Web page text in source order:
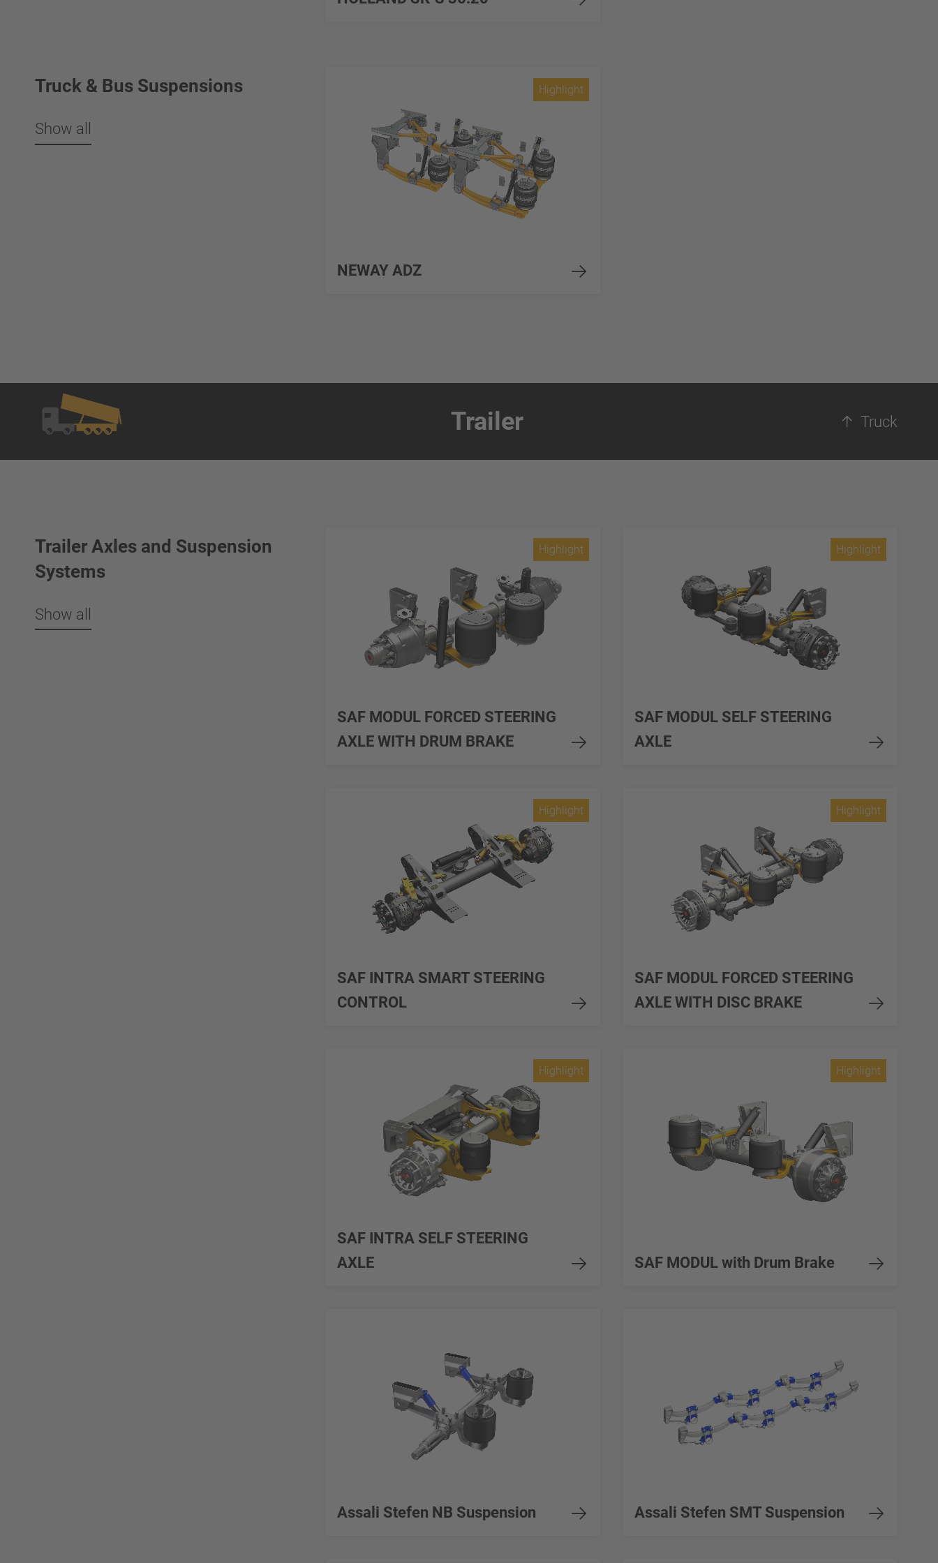
Truck & Bus Suspensions
Show all
NEWAY ADZ
Highlight
Trailer Truck
Trailer Axles and Suspension
Systems
Show all
SAF MODUL FORCED STEERING
AXLE WITH DRUM BRAKE
Highlight
SAF MODUL SELF STEERING
AXLE
Highlight
SAF INTRA SMART STEERING
CONTROL
Highlight
SAF MODUL FORCED STEERING
AXLE WITH DISC BRAKE
Highlight
SAF INTRA SELF STEERING
AXLE
Highlight
SAF MODUL with Drum Brake
Highlight
Assali Stefen NB Suspension Assali Stefen SMT Suspension